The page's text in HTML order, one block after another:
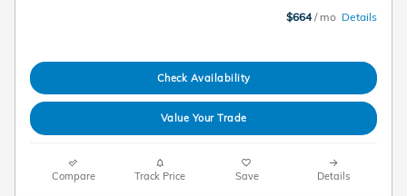
$664/ mo Details
Check Availability
Value Your Trade
Compare Track Price Save Details